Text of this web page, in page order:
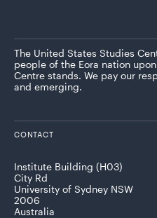
The United States Studies
people of the Eora nation
Centre stands. We pay our
and emerging.
CONTACT
Institute Building (H03)
City Rd
University of Sydney NSW
2006
Australia